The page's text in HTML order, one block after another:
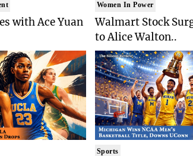
with Ace Yuan
Women In Power
Walmart Stock
to Alice Walton..
Sports